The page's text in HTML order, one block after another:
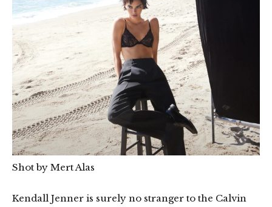
Shot by Mert Alas
Kendall Jenner is surely no stranger to the Calvin